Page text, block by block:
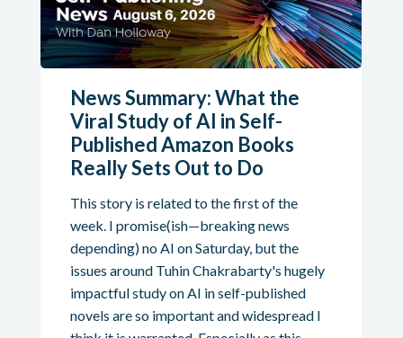
News Summary: What the
Viral Study of AI in Self-
Published Amazon Books
Really Sets Out to Do
This story is related to the first of the
week. I promise(ish—breaking news
depending) no AI on Saturday, but the
issues around Tuhin Chakrabarty's hugely
impactful study on AI in self-published
novels are so important and widespread I